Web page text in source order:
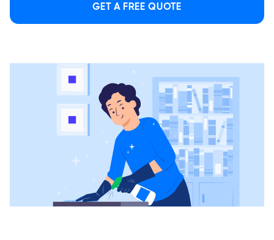
GET A FREE QUOTE